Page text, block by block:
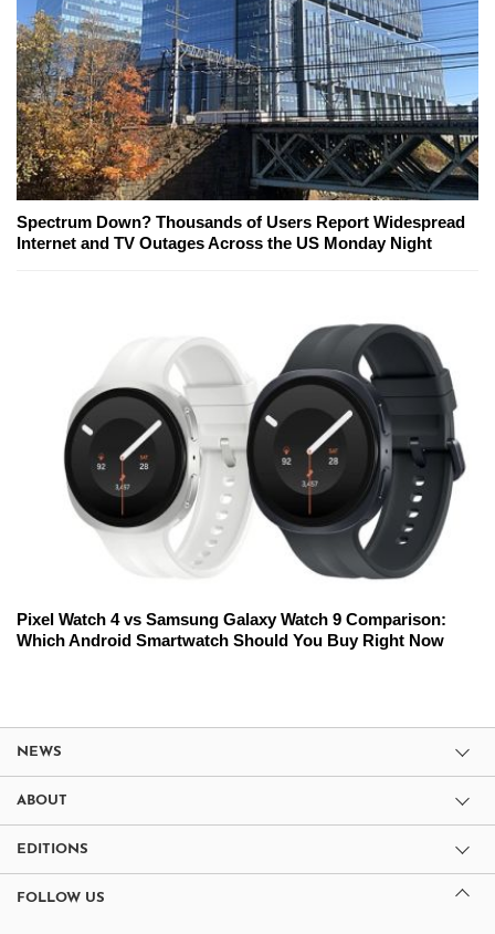
Spectrum Down? Thousands of Users Report Widespread
Internet and TV Outages Across the US Monday Night
Pixel Watch 4 vs Samsung Galaxy Watch 9 Comparison:
Which Android Smartwatch Should You Buy Right Now
NEWS
ABOUT
EDITIONS
FOLLOW US